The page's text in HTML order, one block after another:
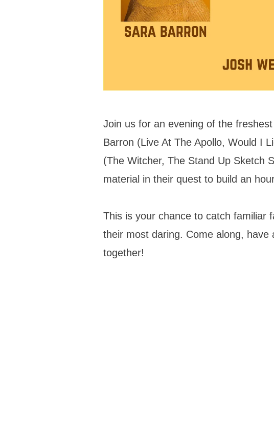
Join us for an evening of the
Barron (Live At The Apollo, Would I
(The Witcher, The Stand Up Sketch
material in their quest to build an
This is your chance to catch familiar
their most daring. Come along, have
together!